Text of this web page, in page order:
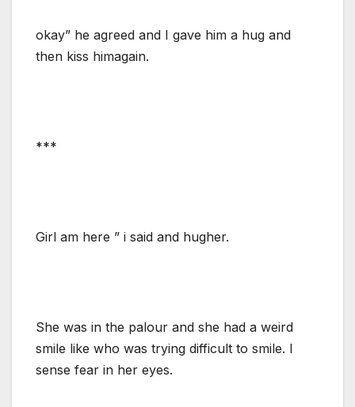
okay” he agreed and I gave him a hug and
then kiss himagain.
***
Girl am here ” i said and hugher.
She was in the palour and she had a weird
smile like who was trying difficult to smile. I
sense fear in her eyes.